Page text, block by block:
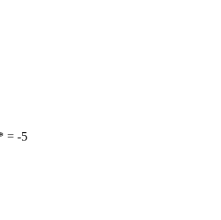
= -5